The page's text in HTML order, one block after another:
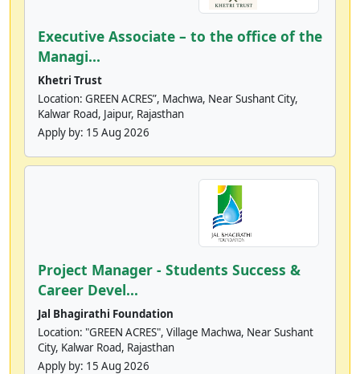
Executive Associate – to the office of the
Managi...
Khetri Trust
Location: GREEN ACRES”, Machwa, Near Sushant City,
Kalwar Road, Jaipur, Rajasthan
Apply by: 15 Aug 2026
Project Manager - Students Success &
Career Devel...
Jal Bhagirathi Foundation
Location: "GREEN ACRES", Village Machwa, Near Sushant
City, Kalwar Road, Rajasthan
Apply by: 15 Aug 2026